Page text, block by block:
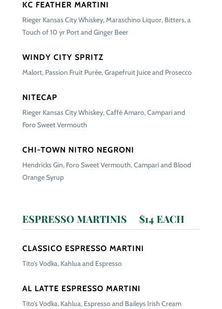
KC FEATHER MARTINI
Rieger Kansas City Whiskey, Maraschino Liquor, Bitters, a
Touch of 10 yr Port and Ginger Beer
WINDY CITY SPRITZ
Malort, Passion Fruit Purée, Grapefruit Juice and Prosecco
NITECAP
Rieger Kansas City Whiskey, Caffé Amaro, Campari and
Foro Sweet Vermouth
CHI-TOWN NITRO NEGRONI
Hendricks Gin, Foro Sweet Vermouth, Campari and Blood
Orange Syrup
ESPRESSO MARTINIS $14 EACH
CLASSICO ESPRESSO MARTINI
Tito’s Vodka, Kahlua and Espresso
AL LATTE ESPRESSO MARTINI
Tito’s Vodka, Kahlua, Espresso and Baileys Irish Cream